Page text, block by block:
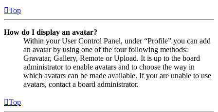
Top
How do I display an avatar?
Within your User Control Panel, under “Profile” you can add
an avatar by using one of the four following methods:
Gravatar, Gallery, Remote or Upload. It is up to the board
administrator to enable avatars and to choose the way in
which avatars can be made available. If you are unable to use
avatars, contact a board administrator.
Top